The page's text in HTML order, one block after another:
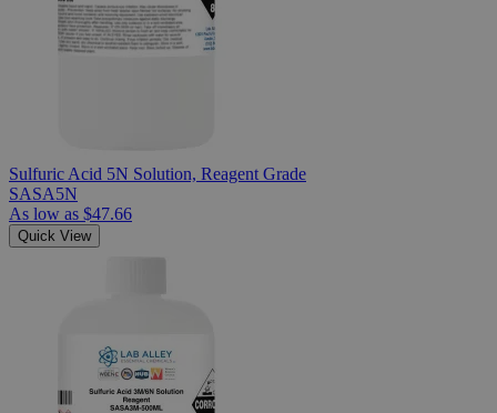
Sulfuric Acid 5N Solution, Reagent Grade
SASA5N
As low as $47.66
Quick View